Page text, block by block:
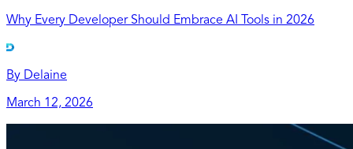
Why Every Developer Should Embrace AI Tools in 2026
By Delaine
March 12, 2026